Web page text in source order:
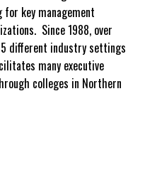
key management
Since 1988, over
different industry settings
many executive
colleges in Northern